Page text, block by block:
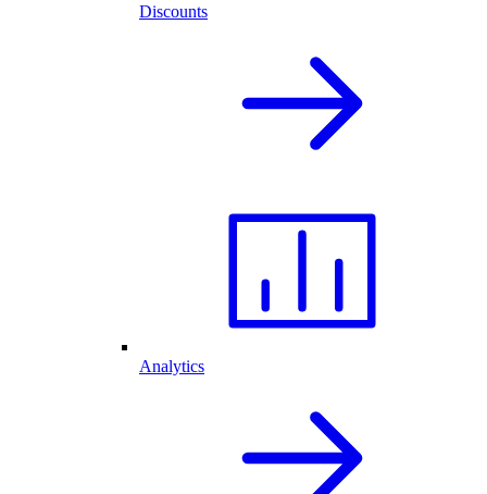
Discounts
Analytics